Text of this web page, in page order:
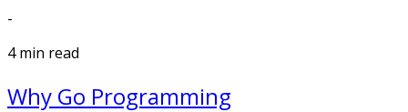
-
4 min read
Why Go Programming